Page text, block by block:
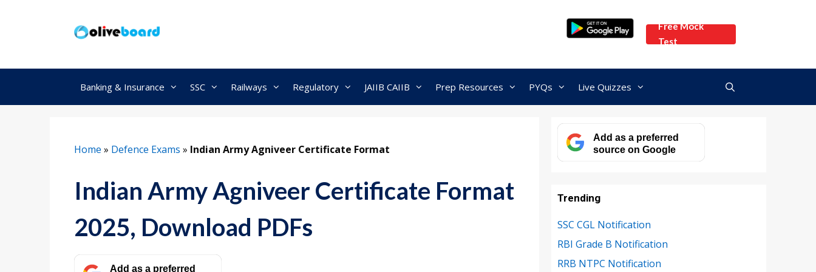
Free Mock
Test
Banking & Insurance SSC Railways Regulatory JAIIB CAIIB Prep Resources PYQs Live Quizzes
Home » Defence Exams » Indian Army Agniveer Certificate Format
Indian Army Agniveer Certificate Format
2025, Download PDFs
Add as a preferred
Add as a preferred
source on Google
Trending
SSC CGL Notification
RBI Grade B Notification
RRB NTPC Notification